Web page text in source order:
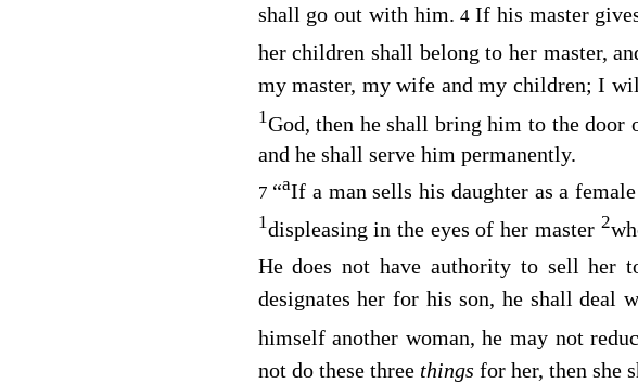
shall go out with him.4If his master
her children shall belong to her master,
my master, my wife and my children; I
1God, then he shall bring him to the door
and he shall serve him permanently.
7 “aIf a man sells his daughter as a
1displeasing in the eyes of her master 2
He does not have authority to sell her
designates her for his son, he shall deal
himself another woman, he may not
not do these three things for her, then she